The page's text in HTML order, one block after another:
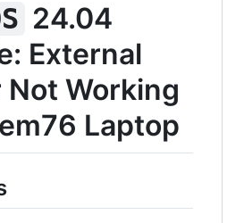
24.04
External
Working
Laptop